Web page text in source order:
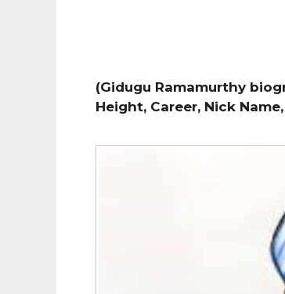
(Gidugu Ramamurthy
Height, Career, Nick